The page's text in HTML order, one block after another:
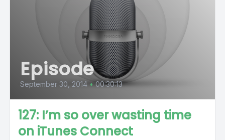
Episode
September 30, 2014 • 00:30:13
127: I’m so over wasting time
on iTunes Connect